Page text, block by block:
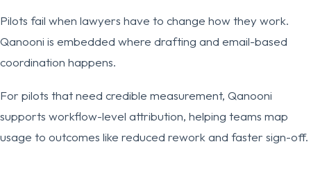
Pilots fail when lawyers have to change how they work.
Qanooni is embedded where drafting and email-based
coordination happens.
For pilots that need credible measurement, Qanooni
supports workflow-level attribution, helping teams map
usage to outcomes like reduced rework and faster sign-off.